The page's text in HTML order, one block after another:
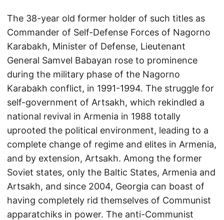
The 38-year old former holder of such titles as
Commander of Self-Defense Forces of Nagorno
Karabakh, Minister of Defense, Lieutenant
General Samvel Babayan rose to prominence
during the military phase of the Nagorno
Karabakh conflict, in 1991-1994. The struggle for
self-government of Artsakh, which rekindled a
national revival in Armenia in 1988 totally
uprooted the political environment, leading to a
complete change of regime and elites in Armenia,
and by extension, Artsakh. Among the former
Soviet states, only the Baltic States, Armenia and
Artsakh, and since 2004, Georgia can boast of
having completely rid themselves of Communist
apparatchiks in power. The anti-Communist